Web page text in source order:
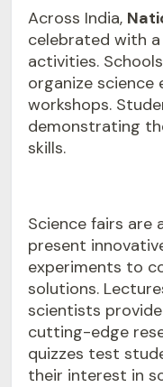
Across India,
celebrated with
activities.
organize science
workshops.
demonstrating
skills.
Science fairs are
present
experiments to
solutions.
scientists
cutting-edge
quizzes test
their interest in